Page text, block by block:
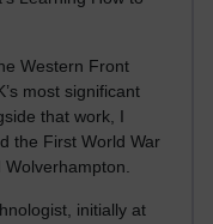
Western Front
most significant
that work, I
the First World War
initially at